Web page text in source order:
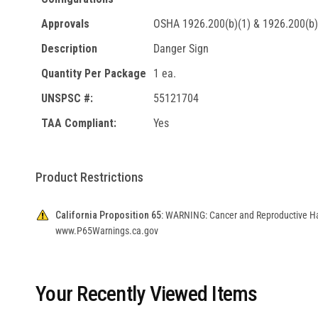
Approvals
OSHA 1926.200(b)(1) &
Description
Danger Sign
Quantity Per Package
1 ea.
UNSPSC #:
55121704
TAA Compliant:
Yes
Product Restrictions
California Proposition 65:WARNING: Cancer and Reproductive
www.P65Warnings.ca.gov
Your Recently Viewed Items